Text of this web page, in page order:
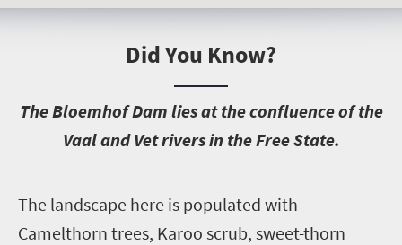
Did You Know?
The Bloemhof Dam lies at the confluence of the
Vaal and Vet rivers in the Free State.
The landscape here is populated with
Camelthorn trees, Karoo scrub, sweet-thorn